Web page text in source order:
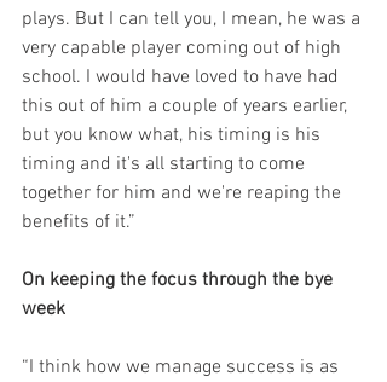
plays. But I can tell you, I mean, he was a
very capable player coming out of high
school. I would have loved to have had
this out of him a couple of years earlier,
but you know what, his timing is his
timing and it's all starting to come
together for him and we're reaping the
benefits of it.”
On keeping the focus through the bye
week
“I think how we manage success is as